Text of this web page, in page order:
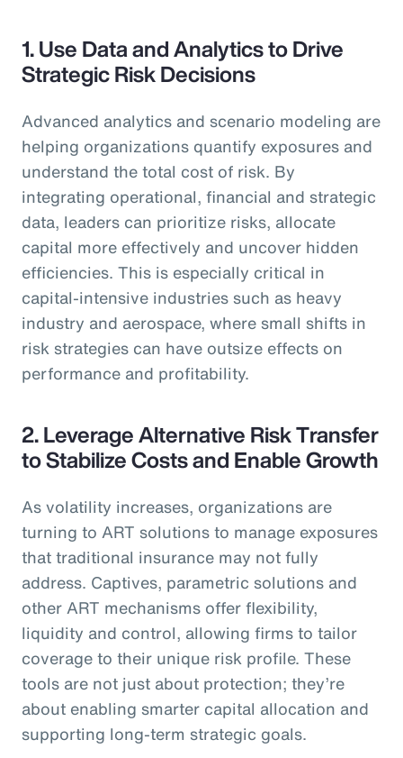
1. Use Data and Analytics to Drive
Strategic Risk Decisions
Advanced analytics and scenario modeling are
helping organizations quantify exposures and
understand the total cost of risk. By
integrating operational, financial and strategic
data, leaders can prioritize risks, allocate
capital more effectively and uncover hidden
efficiencies. This is especially critical in
capital-intensive industries such as heavy
industry and aerospace, where small shifts in
risk strategies can have outsize effects on
performance and profitability.
2. Leverage Alternative Risk Transfer
to Stabilize Costs and Enable Growth
As volatility increases, organizations are
turning to ART solutions to manage exposures
that traditional insurance may not fully
address. Captives, parametric solutions and
other ART mechanisms offer flexibility,
liquidity and control, allowing firms to tailor
coverage to their unique risk profile. These
tools are not just about protection; they’re
about enabling smarter capital allocation and
supporting long-term strategic goals.